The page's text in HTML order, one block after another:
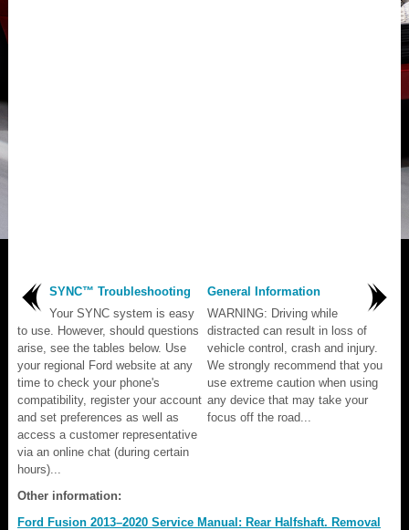
SYNC™ Troubleshooting
Your SYNC system is easy
to use. However, should questions
arise, see the tables below. Use
your regional Ford website at any
time to check your phone's
compatibility, register your account
and set preferences as well as
access a customer representative
via an online chat (during certain
hours)...
General Information
WARNING: Driving while
distracted can result in loss of
vehicle control, crash and injury.
We strongly recommend that you
use extreme caution when using
any device that may take your
focus off the road...
Other information:
Ford Fusion 2013–2020 Service Manual: Rear Halfshaft. Removal